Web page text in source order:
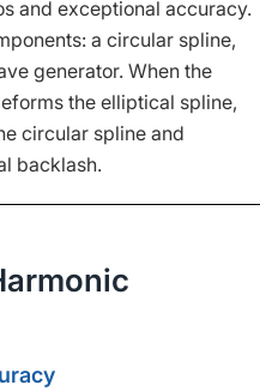
and exceptional accuracy.
a circular spline,
generator. When the
the elliptical spline,
circular spline and
backlash.